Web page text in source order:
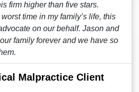
firm higher than five stars.
time in my family’s life, this
on our behalf. Jason and
family forever and we have so
Malpractice Client